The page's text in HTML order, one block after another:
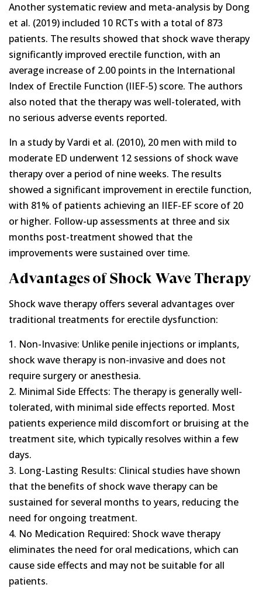
Another systematic review and meta-analysis by Dong
et al. (2019) included 10 RCTs with a total of 873
patients. The results showed that shock wave therapy
significantly improved erectile function, with an
average increase of 2.00 points in the International
Index of Erectile Function (IIEF-5) score. The authors
also noted that the therapy was well-tolerated, with
no serious adverse events reported.
In a study by Vardi et al. (2010), 20 men with mild to
moderate ED underwent 12 sessions of shock wave
therapy over a period of nine weeks. The results
showed a significant improvement in erectile function,
with 81% of patients achieving an IIEF-EF score of 20
or higher. Follow-up assessments at three and six
months post-treatment showed that the
improvements were sustained over time.
Advantages of Shock Wave Therapy
Shock wave therapy offers several advantages over
traditional treatments for erectile dysfunction:
1. Non-Invasive: Unlike penile injections or implants,
shock wave therapy is non-invasive and does not
require surgery or anesthesia.
2. Minimal Side Effects: The therapy is generally well-
tolerated, with minimal side effects reported. Most
patients experience mild discomfort or bruising at the
treatment site, which typically resolves within a few
days.
3. Long-Lasting Results: Clinical studies have shown
that the benefits of shock wave therapy can be
sustained for several months to years, reducing the
need for ongoing treatment.
4. No Medication Required: Shock wave therapy
eliminates the need for oral medications, which can
cause side effects and may not be suitable for all
patients.